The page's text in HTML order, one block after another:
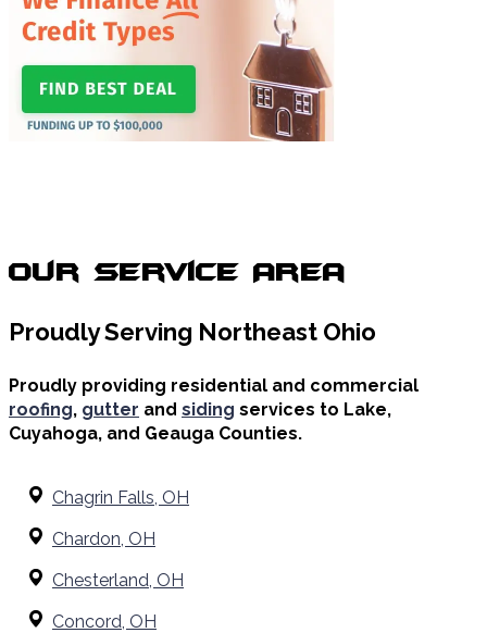
Our Service Area
Proudly Serving Northeast Ohio
Proudly providing residential and commercial
roofing, gutter and siding services to Lake,
Cuyahoga, and Geauga Counties.
Chagrin Falls, OH
Chardon, OH
Chesterland, OH
Concord, OH